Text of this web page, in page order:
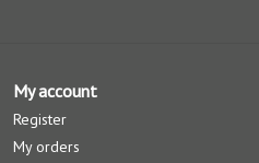
My account
Register
My orders